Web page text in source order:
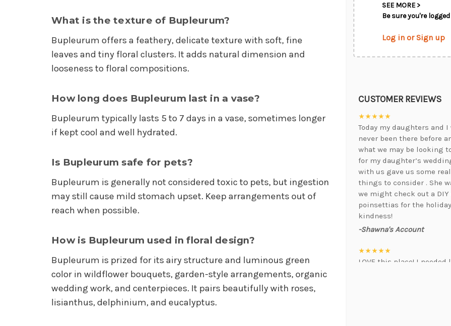
What is the texture of Bupleurum?
Bupleurum offers a feathery, delicate texture with soft, fine
leaves and tiny floral clusters. It adds natural dimension and
looseness to floral compositions.
How long does Bupleurum last in a vase?
Bupleurum typically lasts 5 to 7 days in a vase, sometimes longer
if kept cool and well hydrated.
Is Bupleurum safe for pets?
Bupleurum is generally not considered toxic to pets, but ingestion
may still cause mild stomach upset. Keep arrangements out of
reach when possible.
How is Bupleurum used in floral design?
Bupleurum is prized for its airy structure and luminous green
color in wildflower bouquets, garden-style arrangements, organic
wedding work, and centerpieces. It pairs beautifully with roses,
lisianthus, delphinium, and eucalyptus.
SEE MORE >
Be sure you're
Log in or Sign up
CUSTOMER REVIEWS
★★★★★
Today my daughters and
never been there before
what we may be looking
for my daughter’s
with us gave us some
things to consider . She
we might check out a
poinsettias for the
kindness!
-Shawna's Account
★★★★★
LOVE this place! I